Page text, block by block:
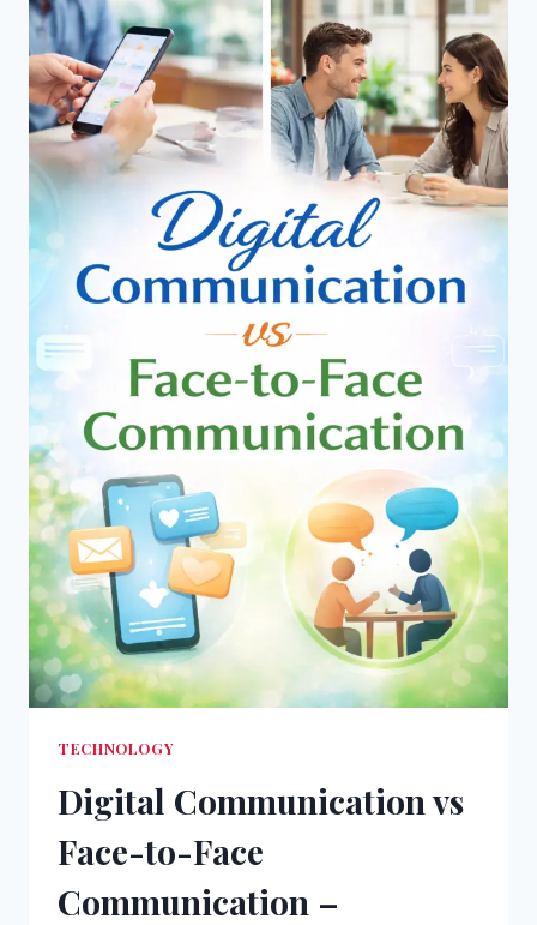
–
WHAT
WORKS
BEST
FOR
EFFECTIVE
COMMUNICATION?
TECHNOLOGY
Digital Communication vs
Face-to-Face
Communication –